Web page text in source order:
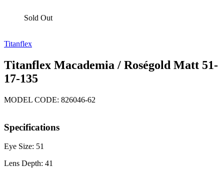
Sold Out
Titanflex
Titanflex Macademia / Roségold Matt 51-
17-135
MODEL CODE: 826046-62
Specifications
Eye Size: 51
Lens Depth: 41